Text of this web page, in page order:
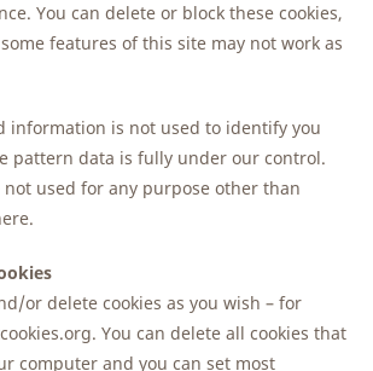
You can delete or block these cookies,
features of this site may not work as
information is not used to identify you
pattern data is fully under our control.
not used for any purpose other than
or delete cookies as you wish – for
You can delete all cookies that
computer and you can set most